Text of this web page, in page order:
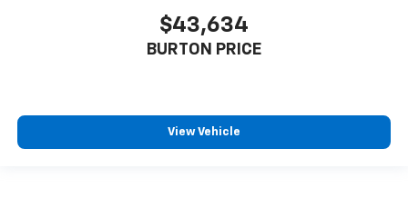
$43,634
BURTON PRICE
View Vehicle